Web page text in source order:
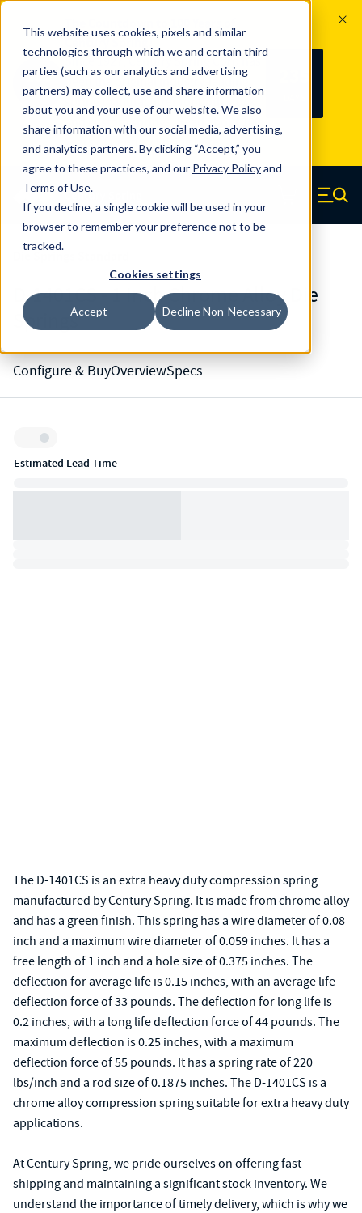
This website uses cookies, pixels and similar
technologies through which we and certain third
parties (such as our analytics and advertising
partners) may collect, use and share information
about you and your use of our website. We also
share information with our social media, advertising,
and analytics partners. By clicking “Accept,” you
agree to these practices, and our Privacy Policyand
Terms of Use.
If you decline, a single cookie will be used in your
browser to remember your preference not to be
tracked.
Cookies settings
Accept Decline Non-Necessary
100
YRS
Since 1927, Century Spring Corp has
been the original industry-leading
spring manufacturer for both stock
and custom springs. Read about 100
Years of Century Spring here
Skip to main content
Century Spring (Navigate home) Menu
D-1401CS - 1 Inch Chrome Alloy Die
Springs
Configure & BuyOverviewSpecs
Inventory:
Estimated Lead Time
The D-1401CS is an extra heavy duty compression spring
manufactured by Century Spring. It is made from chrome alloy
and has a green finish. This spring has a wire diameter of 0.08
inch and a maximum wire diameter of 0.059 inches. It has a
free length of 1 inch and a hole size of 0.375 inches. The
deflection for average life is 0.15 inches, with an average life
deflection force of 33 pounds. The deflection for long life is
0.2 inches, with a long life deflection force of 44 pounds. The
maximum deflection is 0.25 inches, with a maximum
deflection force of 55 pounds. It has a spring rate of 220
lbs/inch and a rod size of 0.1875 inches. The D-1401CS is a
chrome alloy compression spring suitable for extra heavy duty
applications.
At Century Spring, we pride ourselves on offering fast
shipping and maintaining a significant stock inventory. We
understand the importance of timely delivery, which is why we